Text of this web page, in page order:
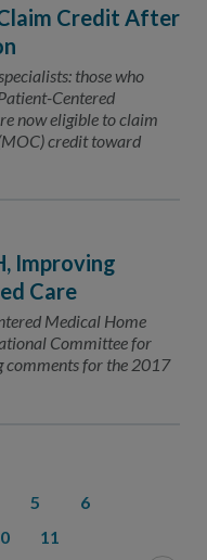
Credit After
those who
Centered
now eligible to claim
credit toward
Improving
Care
Medical Home
Committee for
comments for the 2017
5
6
11